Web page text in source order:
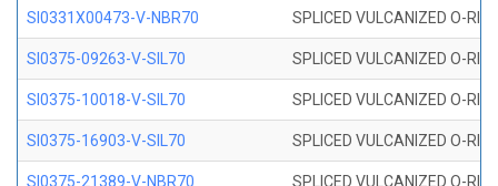
SI0331X00473-V-NBR70 SPLICED VULCANIZED O-
SI0375-09263-V-SIL70 SPLICED VULCANIZED O-
SI0375-10018-V-SIL70 SPLICED VULCANIZED O-
SI0375-16903-V-SIL70 SPLICED VULCANIZED O-
SI0375-21389-V-NBR70 SPLICED VULCANIZED O-